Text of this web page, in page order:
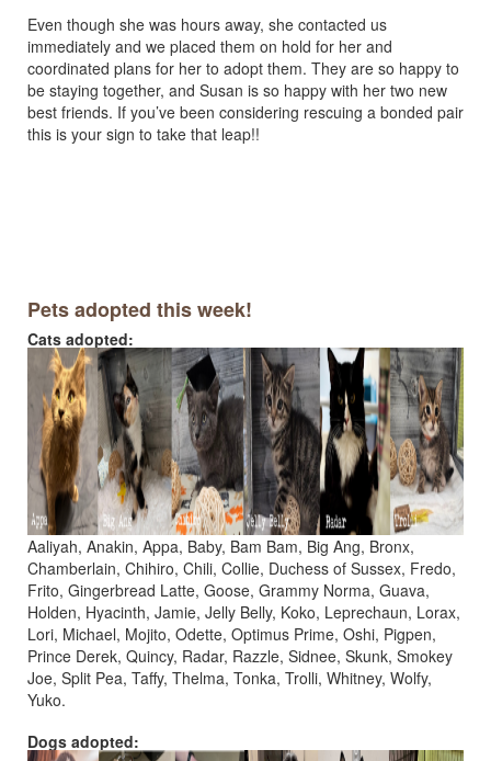
Even though she was hours away, she contacted us
immediately and we placed them on hold for her and
coordinated plans for her to adopt them. They are so happy to
be staying together, and Susan is so happy with her two new
best friends. If you’ve been considering rescuing a bonded pair
this is your sign to take that leap!!
Pets adopted this week!
Cats adopted:
Aaliyah, Anakin, Appa, Baby, Bam Bam, Big Ang, Bronx,
Chamberlain, Chihiro, Chili, Collie, Duchess of Sussex, Fredo,
Frito, Gingerbread Latte, Goose, Grammy Norma, Guava,
Holden, Hyacinth, Jamie, Jelly Belly, Koko, Leprechaun, Lorax,
Lori, Michael, Mojito, Odette, Optimus Prime, Oshi, Pigpen,
Prince Derek, Quincy, Radar, Razzle, Sidnee, Skunk, Smokey
Joe, Split Pea, Taffy, Thelma, Tonka, Trolli, Whitney, Wolfy,
Yuko.
Dogs adopted: